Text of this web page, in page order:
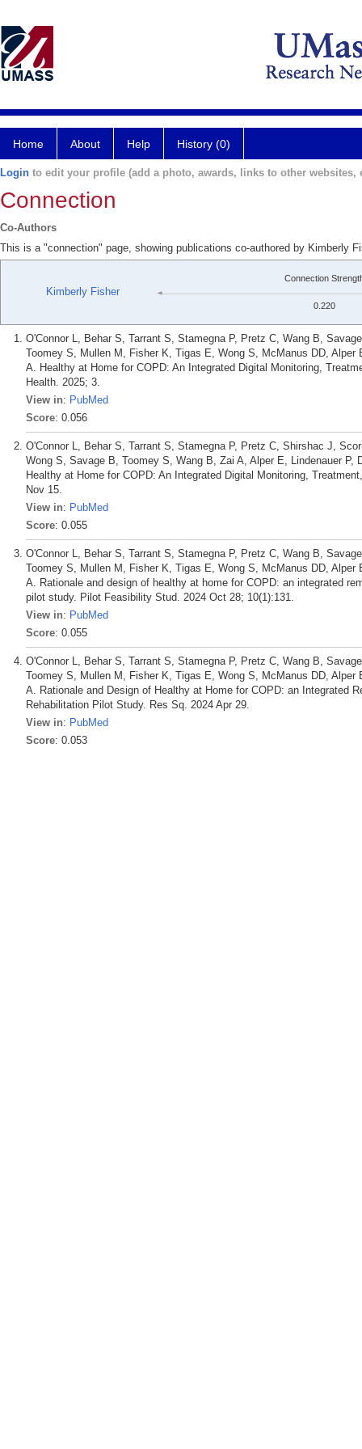
Home About Help History (0)
Login to edit your profile (add a photo, awards, links to other websites,
Connection
Co-Authors
This is a "connection" page, showing publications co-authored by Kimberly
Kimberly Fisher
Connection
0.220
O'Connor L, Behar S, Tarrant S, Stamegna P, Pretz C, Wang B,
Toomey S, Mullen M, Fisher K, Tigas E, Wong S, McManus DD,
A. Healthy at Home for COPD: An Integrated Digital Monitoring,
Health. 2025; 3.
View in: PubMed
Score: 0.056
O'Connor L, Behar S, Tarrant S, Stamegna P, Pretz C, Shirshac J,
Wong S, Savage B, Toomey S, Wang B, Zai A, Alper E, Lindenauer
Healthy at Home for COPD: An Integrated Digital Monitoring,
Nov 15.
View in: PubMed
Score: 0.055
O'Connor L, Behar S, Tarrant S, Stamegna P, Pretz C, Wang B,
Toomey S, Mullen M, Fisher K, Tigas E, Wong S, McManus DD,
A. Rationale and design of healthy at home for COPD: an integrated
pilot study. Pilot Feasibility Stud. 2024 Oct 28; 10(1):131.
View in: PubMed
Score: 0.055
O'Connor L, Behar S, Tarrant S, Stamegna P, Pretz C, Wang B,
Toomey S, Mullen M, Fisher K, Tigas E, Wong S, McManus DD,
A. Rationale and Design of Healthy at Home for COPD: an Integrated
Rehabilitation Pilot Study. Res Sq. 2024 Apr 29.
View in: PubMed
Score: 0.053